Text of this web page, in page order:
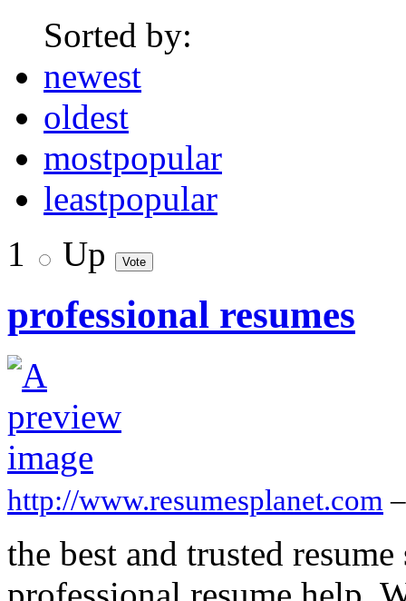
Sorted by:
newest
oldest
mostpopular
leastpopular
1
Up
professional resumes
http://www.resumesplanet.com –
the best and trusted